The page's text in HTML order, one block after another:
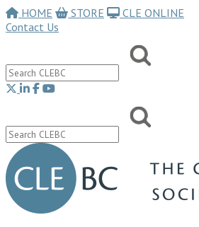
HOME STORE
CLE ONLINE
Contact Us